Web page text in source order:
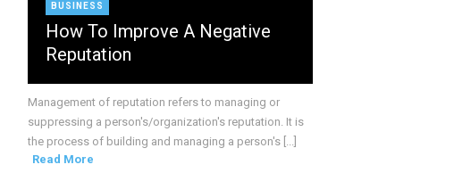
BUSINESS
How To Improve A Negative
Reputation
Management of reputation refers to managing or
suppressing a person's/organization's reputation. It is
the process of building and managing a person's [...]
Read More